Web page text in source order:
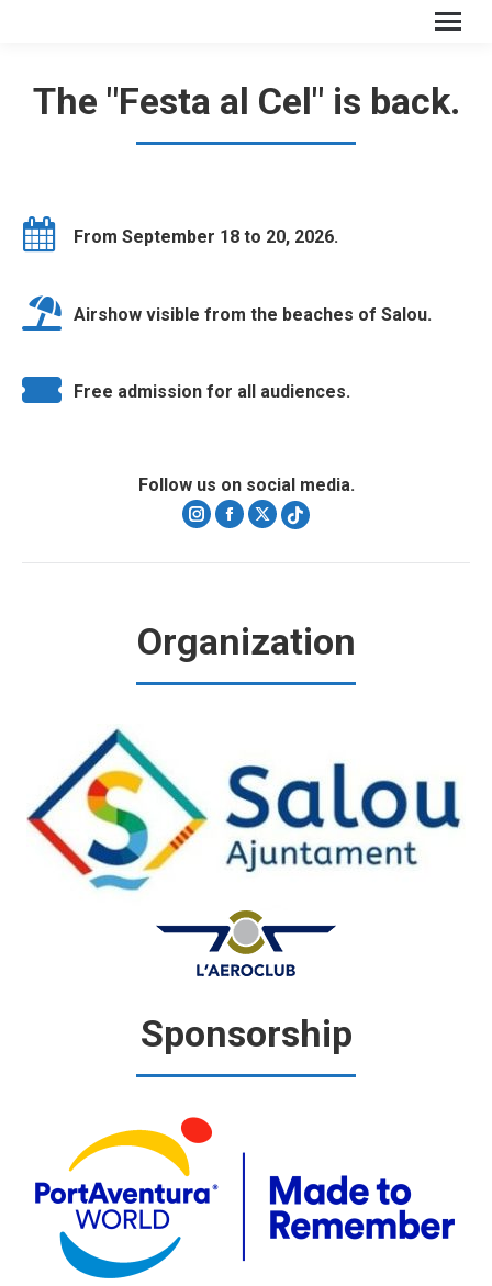
The "Festa al Cel" is back.
From September 18 to 20, 2026.
Airshow visible from the beaches of Salou.
Free admission for all audiences.
Follow us on social media.
InstagramFacebook
X
Organization
Sponsorship